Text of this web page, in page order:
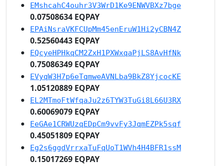
EMshcahC4ouhr3V3WrD1Ke9ENWVBXz7bge
0.07508634 EQPAY
EPAiNsraVKFCUpMm45enEruW1Hi2yCBN4Z
0.52560443 EQPAY
EQcyeHPHkqCM2ZxH1PXWxqaPjLS8AvHfNk
0.75086349 EQPAY
EVyqW3H7p6eTqmweAVNLba9BkZ8YjcocKE
1.05120889 EQPAY
EL2MTmoFtWfqaJu2z6TYW3TuGi8L66U3RX
0.60069079 EQPAY
EeGAe1CRWUzqEDpCm9vvFy3JqmEZPk5sqf
0.45051809 EQPAY
Eg2s6ggdVrrxaTuFqUoT1WVh4H4BFR1ssM
0.15017269 EQPAY